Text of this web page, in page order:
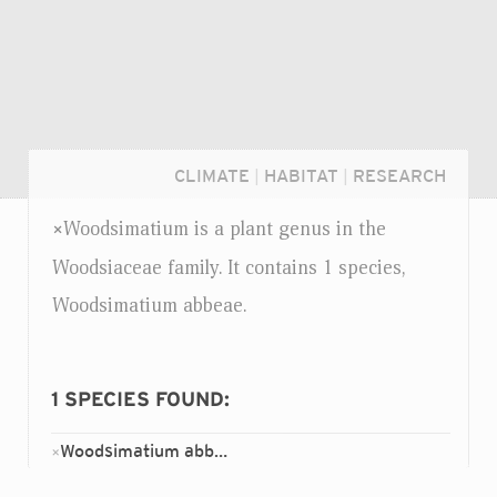
CLIMATE HABITAT RESEARCH
×Woodsimatium is a plant genus in the
Woodsiaceae family. It contains 1 species,
Woodsimatium abbeae.
1 SPECIES FOUND:
×Woodsimatium abbeae